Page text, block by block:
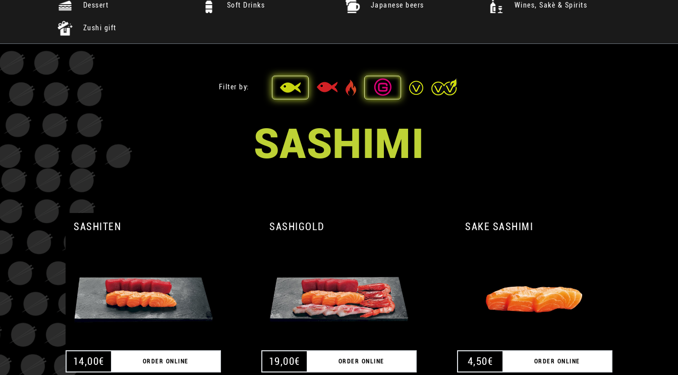
Dessert Soft Drinks Japanese beers Wines, Sakè & Spirits
Zushi gift
Filter by:
SASHIMI
SASHITEN
14,00€ ORDER ONLINE
SASHIGOLD
19,00€ ORDER ONLINE
SAKE SASHIMI
4,50€ ORDER ONLINE